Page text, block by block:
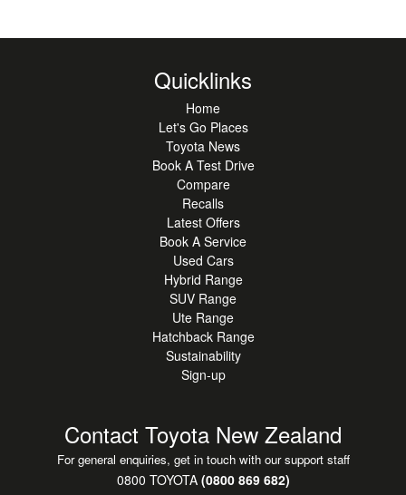
Quicklinks
Home
Let's Go Places
Toyota News
Book A Test Drive
Compare
Recalls
Latest Offers
Book A Service
Used Cars
Hybrid Range
SUV Range
Ute Range
Hatchback Range
Sustainability
Sign-up
Contact Toyota New Zealand
For general enquiries, get in touch with our support staff
0800 TOYOTA(0800 869 682)